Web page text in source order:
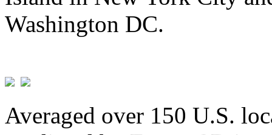
Washington DC.
Averaged over 150 U.S.